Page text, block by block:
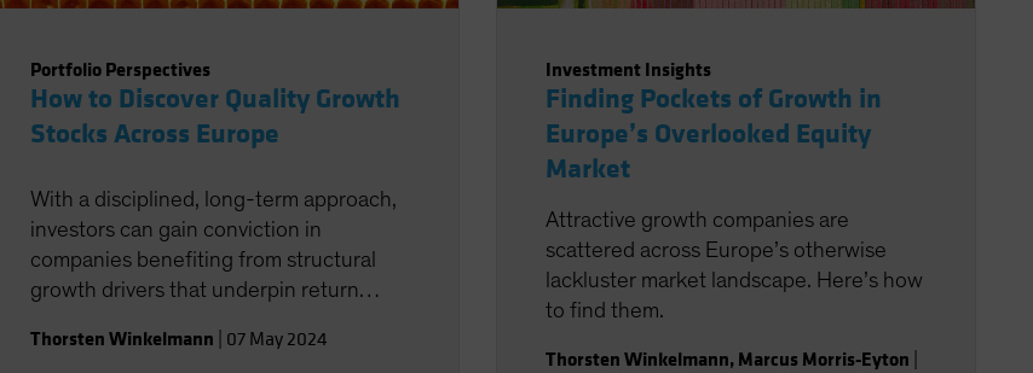
Portfolio Perspectives
How to Discover Quality Growth
Stocks Across Europe
With a disciplined, long-term approach,
investors can gain conviction in
companies benefiting from structural
growth drivers that underpin return
Thorsten Winkelmann 07 May 2024
Investment Insights
Finding Pockets of Growth in
Europe’s Overlooked Equity
Market
Attractive growth companies are
scattered across Europe’s otherwise
lackluster market landscape. Here’s how
to find them.
Thorsten Winkelmann, Marcus Morris-Eyton